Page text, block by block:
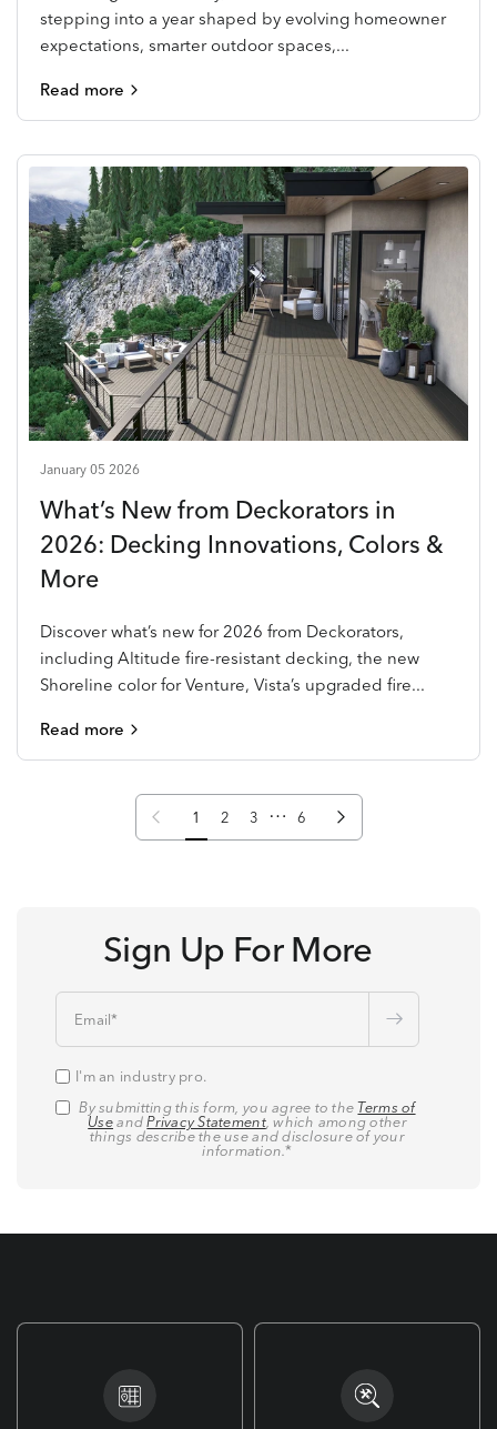
stepping into a year shaped by evolving homeowner
expectations, smarter outdoor spaces,...
Read more
January 05 2026
What’s New from Deckorators in
2026: Decking Innovations, Colors &
More
Discover what’s new for 2026 from Deckorators,
including Altitude fire-resistant decking, the new
Shoreline color for Venture, Vista’s upgraded fire...
Read more
Previous page1 2 3 … 6 Next page
Sign Up For More
Email*
I'm an industry pro.
By submitting this form, you agree to theTerms of
UseandPrivacy Statement, which among other
things describe the use and disclosure of your
information.*